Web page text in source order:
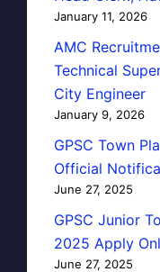
January 11, 2026
AMC
Technical
City Engineer
January 9, 2026
GPSC Town
Official
June 27, 2025
GPSC Junior
2025 Apply
June 27, 2025